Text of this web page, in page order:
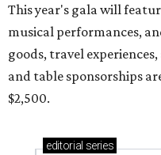
This year's gala will
musical performances,
goods, travel
and table sponsorships
$2,500.
editorial series